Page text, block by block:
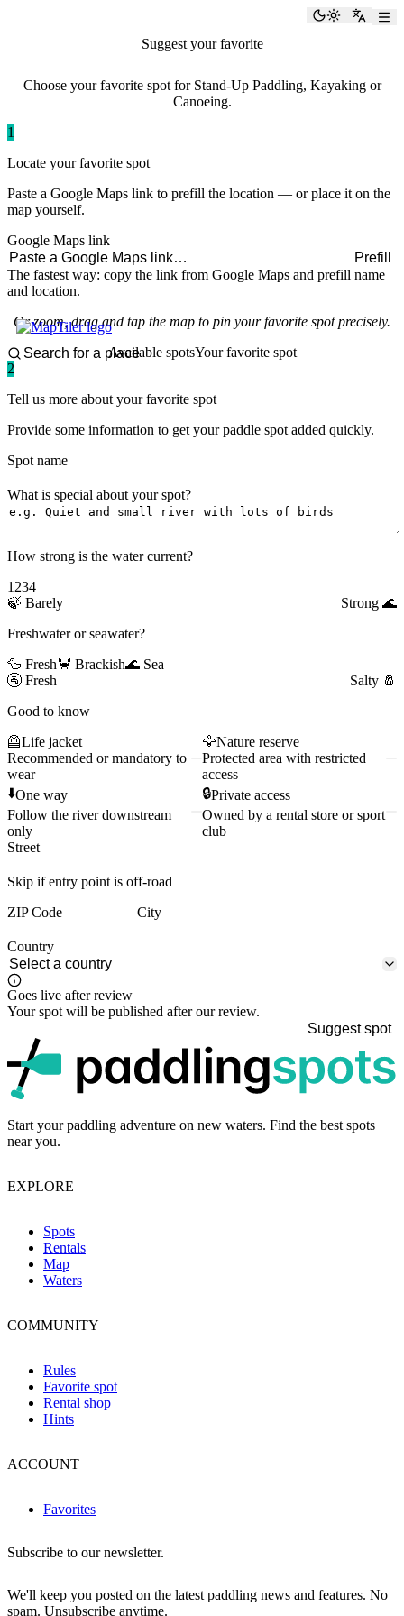
ToggleSwitch
Suggest your favorite
Choose your favorite spot for Stand-Up Paddling, Kayaking or
Canoeing.
1
Locate your favorite spot
Paste a Google Maps link to prefill the location — or place it on the
map yourself.
Google Maps link
Prefill
The fastest way: copy the link from Google Maps and prefill name
and location.
Or zoom, drag and tap the map to pin your favorite spot precisely.
Available spotsYour favorite spot
2
Tell us more about your favorite spot
Provide some information to get your paddle spot added quickly.
Spot name
What is special about your spot?
How strong is the water current?
1234
🍃 Barely Strong 🌊
Freshwater or seawater?
🦆 Fresh🦀 Brackish🌊 Sea
🚰 Fresh Salty 🧂
Good to know
🦺Life jacket
Recommended or mandatory to
wear
🦅Nature reserve
Protected area with restricted
access
⬇️One way
Follow the river downstream
only
🔒Private access
Owned by a rental store or sport
club
Street
Skip if entry point is off-road
ZIP Code
City
Country
Goes live after review
Your spot will be published after our review.
Suggest spot
Start your paddling adventure on new waters. Find the best spots
near you.
EXPLORE
Spots
Rentals
Map
Waters
COMMUNITY
Rules
Favorite spot
Rental shop
Hints
ACCOUNT
Favorites
Subscribe to our newsletter.
We'll keep you posted on the latest paddling news and features. No
spam. Unsubscribe anytime.